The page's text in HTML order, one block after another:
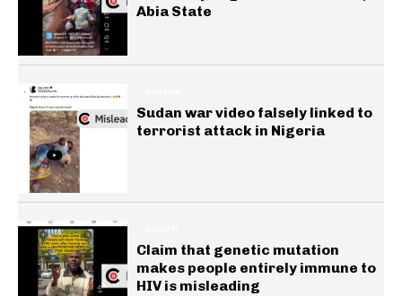
Abia State
Sudan war video falsely linked to
terrorist attack in Nigeria
Claim that genetic mutation
makes people entirely immune to
HIV is misleading